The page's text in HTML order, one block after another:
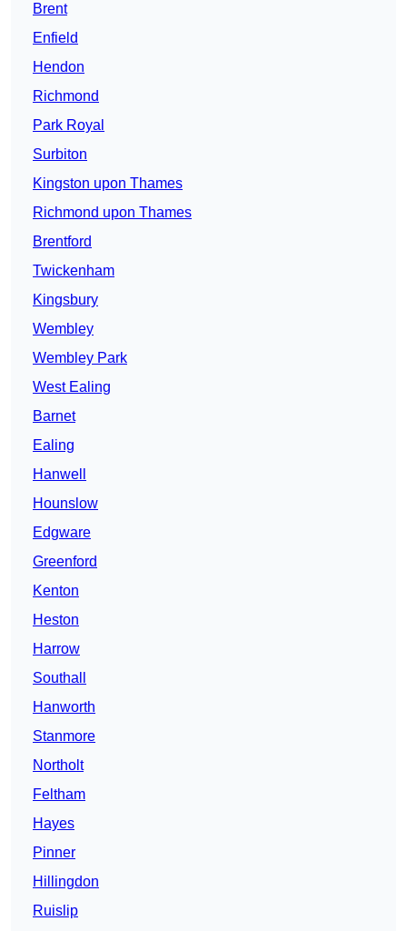
Brent
Enfield
Hendon
Richmond
Park Royal
Surbiton
Kingston upon Thames
Richmond upon Thames
Brentford
Twickenham
Kingsbury
Wembley
Wembley Park
West Ealing
Barnet
Ealing
Hanwell
Hounslow
Edgware
Greenford
Kenton
Heston
Harrow
Southall
Hanworth
Stanmore
Northolt
Feltham
Hayes
Pinner
Hillingdon
Ruislip